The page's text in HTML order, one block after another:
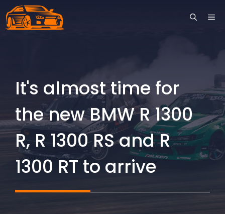
Skip
to
It's almost time for
the new BMW R 1300
R, R 1300 RS and R
1300 RT to arrive